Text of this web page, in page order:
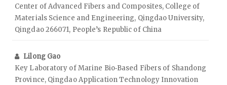
Center of Advanced Fibers and Composites, College of
Materials Science and Engineering, Qingdao University,
Qingdao 266071, People’s Republic of China
Lilong Gao
Key Laboratory of Marine Bio‑Based Fibers of Shandong
Province, Qingdao Application Technology Innovation